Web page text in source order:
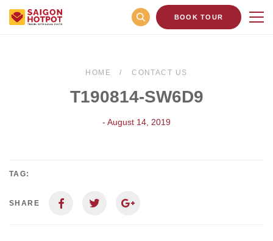
BOOK TOUR
HOME CONTACT US
T190814-SW6D9
- August 14, 2019
TAG:
SHARE